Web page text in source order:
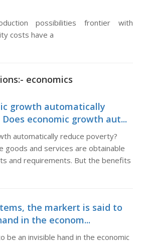
possibilities frontier with
costs have a
economics
growth automatically
economic growth aut...
automatically reduce poverty?
goods and services are obtainable
and requirements. But the benefits
the markert is said to
in the econom...
be an invisible hand in the economic